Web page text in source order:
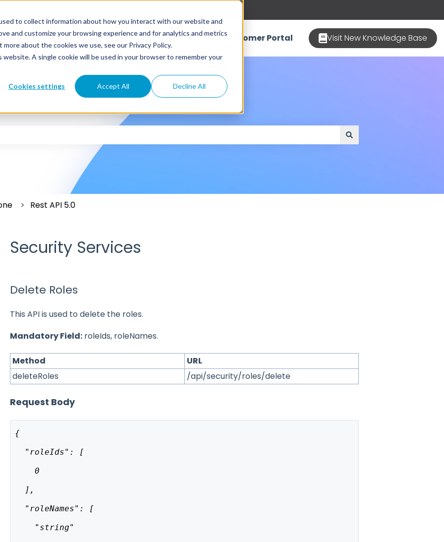
to collect information about how you interact with our website and
and customize your browsing experience and for analytics and metrics
about the cookies we use, see our Privacy Policy.
A single cookie will be used in your browser to remember your
Cookies settings Accept All Decline All
Customer Portal Visit New Knowledge Base
the search field is empty.
Rest API 5.0
Security Services
Delete Roles
This API is used to delete the roles.
Mandatory Field:roleIds, roleNames.
Method
URL
deleteRoles
/api/security/roles/delete
Request Body
{
"roleIds": [
0
],
"roleNames": [
"string"